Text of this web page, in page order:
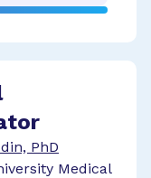
PhD
Medical